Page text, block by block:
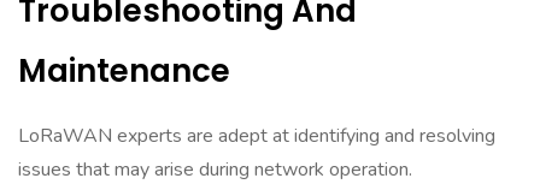
Troubleshooting And
Maintenance
LoRaWAN experts are adept at identifying and resolving
issues that may arise during network operation.